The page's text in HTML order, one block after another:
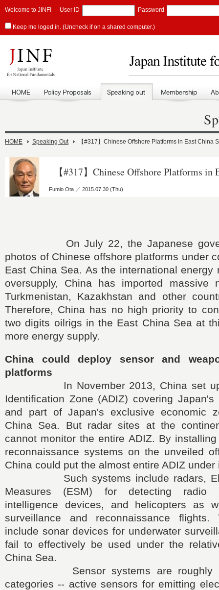
Welcome to JINF! User ID Password
Keep me loged in. (Uncheck if on a shared computer.)
HOME Speaking Out 【#317】Chinese Offshore Platforms in East China
【#317】Chinese Offshore Platforms in
Fumio Ota ／ 2015.07.30 (Thu)
On July 22, the Japanese
photos of Chinese offshore platforms under
East China Sea. As the international energy
oversupply, China has imported massive
Turkmenistan, Kazakhstan and other
Therefore, China has no high priority to
two digits oilrigs in the East China Sea at
more energy supply.
China could deploy sensor and
platforms
In November 2013, China set up
Identification Zone (ADIZ) covering Japan's
and part of Japan's exclusive economic
China Sea. But radar sites at the
cannot monitor the entire ADIZ. By
reconnaissance systems on the unveiled
China could put the almost entire ADIZ
Such systems include radars,
Measures (ESM) for detecting radio
intelligence devices, and helicopters as
surveillance and reconnaissance
include sonar devices for underwater
fail to effectively be used under the
China Sea.
Sensor systems are roughly
categories -- active sensors for emitting